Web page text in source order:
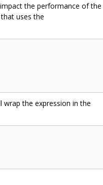
the performance of the
uses the
wrap the expression in the